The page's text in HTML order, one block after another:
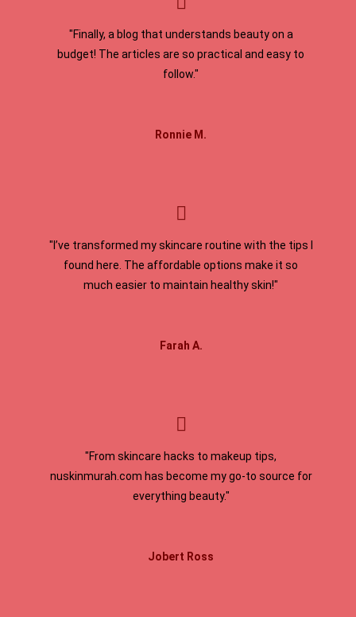
"Finally, a blog that understands beauty on a
budget! The articles are so practical and easy to
follow."
Ronnie M.
"I’ve transformed my skincare routine with the tips I
found here. The affordable options make it so
much easier to maintain healthy skin!"
Farah A.
"From skincare hacks to makeup tips,
nuskinmurah.com has become my go-to source for
everything beauty."
Jobert Ross